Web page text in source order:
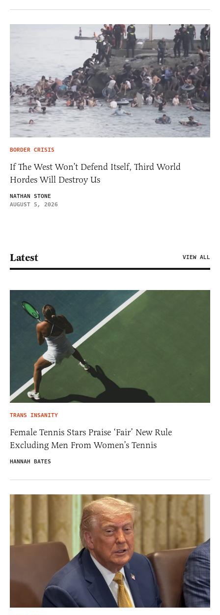
BORDER CRISIS
If The West Won’t Defend Itself, Third World
Hordes Will Destroy Us
NATHAN STONE
AUGUST 5, 2026
Latest VIEW ALL
TRANS INSANITY
Female Tennis Stars Praise ‘Fair’ New Rule
Excluding Men From Women’s Tennis
HANNAH BATES